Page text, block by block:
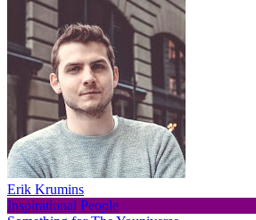
Erik Krumins
Inspirational People